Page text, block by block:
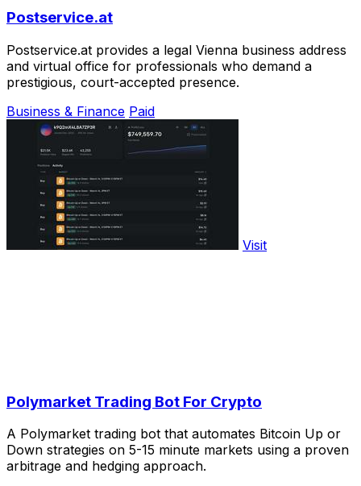
Postservice.at
Postservice.at provides a legal Vienna business address
and virtual office for professionals who demand a
prestigious, court-accepted presence.
Business & Finance Paid
Visit
Polymarket Trading Bot For Crypto
A Polymarket trading bot that automates Bitcoin Up or
Down strategies on 5-15 minute markets using a proven
arbitrage and hedging approach.